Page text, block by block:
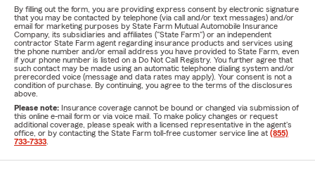
By filling out the form, you are providing express consent by electronic signature
that you may be contacted by telephone (via call and/or text messages) and/or
email for marketing purposes by State Farm Mutual Automobile Insurance
Company, its subsidiaries and affiliates ("State Farm") or an independent
contractor State Farm agent regarding insurance products and services using
the phone number and/or email address you have provided to State Farm, even
if your phone number is listed on a Do Not Call Registry. You further agree that
such contact may be made using an automatic telephone dialing system and/or
prerecorded voice (message and data rates may apply). Your consent is not a
condition of purchase. By continuing, you agree to the terms of the disclosures
above.
Please note: Insurance coverage cannot be bound or changed via submission of
this online e-mail form or via voice mail. To make policy changes or request
additional coverage, please speak with a licensed representative in the agent's
office, or by contacting the State Farm toll-free customer service line at (855)
733-7333